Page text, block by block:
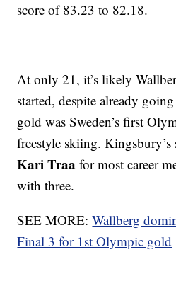
score of 83.23 to 82.18.
At only 21, it’s likely
started, despite already
gold was Sweden’s first
freestyle skiing.
Kari Traa for most career
with three.
SEE MORE:Wallberg
Final 3 for 1st Olympic gold